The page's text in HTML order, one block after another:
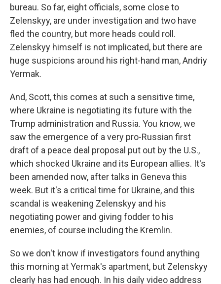
bureau. So far, eight officials, some close to
Zelenskyy, are under investigation and two have
fled the country, but more heads could roll.
Zelenskyy himself is not implicated, but there are
huge suspicions around his right-hand man, Andriy
Yermak.
And, Scott, this comes at such a sensitive time,
where Ukraine is negotiating its future with the
Trump administration and Russia. You know, we
saw the emergence of a very pro-Russian first
draft of a peace deal proposal put out by the U.S.,
which shocked Ukraine and its European allies. It's
been amended now, after talks in Geneva this
week. But it's a critical time for Ukraine, and this
scandal is weakening Zelenskyy and his
negotiating power and giving fodder to his
enemies, of course including the Kremlin.
So we don't know if investigators found anything
this morning at Yermak's apartment, but Zelenskyy
clearly has had enough. In his daily video address